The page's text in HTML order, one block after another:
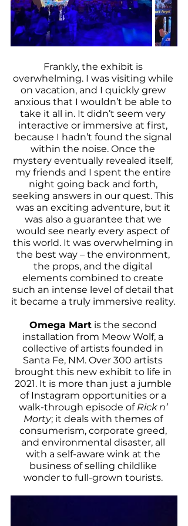
Frankly, the exhibit is
overwhelming. I was visiting while
on vacation, and I quickly grew
anxious that I wouldn’t be able to
take it all in. It didn’t seem very
interactive or immersive at first,
because I hadn’t found the signal
within the noise. Once the
mystery eventually revealed itself,
my friends and I spent the entire
night going back and forth,
seeking answers in our quest. This
was an exciting adventure, but it
was also a guarantee that we
would see nearly every aspect of
this world. It was overwhelming in
the best way – the environment,
the props, and the digital
elements combined to create
such an intense level of detail that
it became a truly immersive reality.
Omega Mart is the second
installation from Meow Wolf, a
collective of artists founded in
Santa Fe, NM. Over 300 artists
brought this new exhibit to life in
2021. It is more than just a jumble
of Instagram opportunities or a
walk-through episode of Rick n’
Morty; it deals with themes of
consumerism, corporate greed,
and environmental disaster, all
with a self-aware wink at the
business of selling childlike
wonder to full-grown tourists.